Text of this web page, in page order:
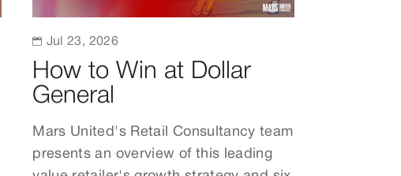
How to Win at Dollar
General
Mars United's Retail Consultancy team
presents an overview of this leading
 Jul 23, 2026